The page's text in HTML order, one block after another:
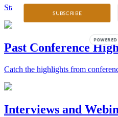
Stay on top of the best
Past Conference
Catch the highlights from
Interviews and
SUBSCRIBE